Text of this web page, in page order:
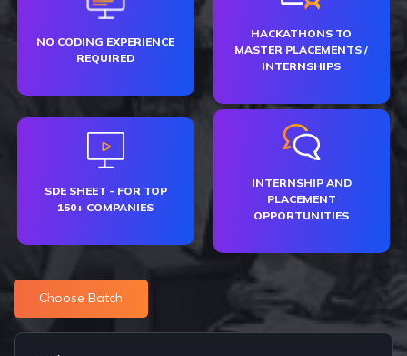
NO CODING EXPERIENCE
REQUIRED
HACKATHONS TO
MASTER PLACEMENTS /
INTERNSHIPS
SDE SHEET - FOR TOP
150+ COMPANIES
INTERNSHIP AND
PLACEMENT
OPPORTUNITIES
Choose Batch